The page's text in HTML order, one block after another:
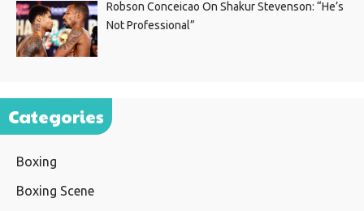
Robson Conceicao On Shakur Stevenson: “He’s
Not Professional”
Categories
Boxing
Boxing Scene